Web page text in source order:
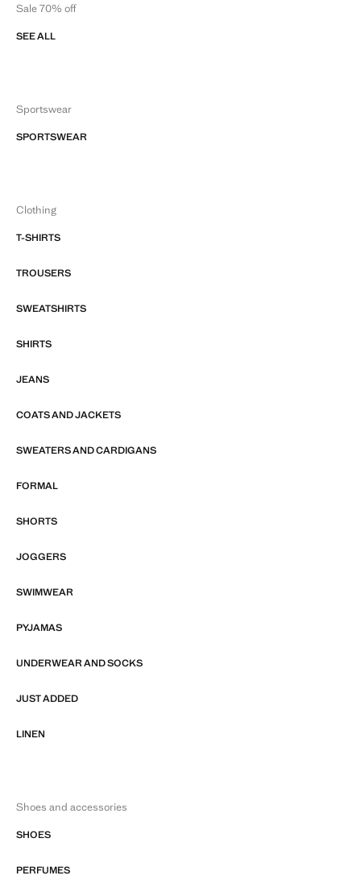
Sale 70% off
SEE ALL
Sportswear
SPORTSWEAR
Clothing
T-SHIRTS
TROUSERS
SWEATSHIRTS
SHIRTS
JEANS
COATS AND JACKETS
SWEATERS AND CARDIGANS
FORMAL
SHORTS
JOGGERS
SWIMWEAR
PYJAMAS
UNDERWEAR AND SOCKS
JUST ADDED
LINEN
Shoes and accessories
SHOES
PERFUMES